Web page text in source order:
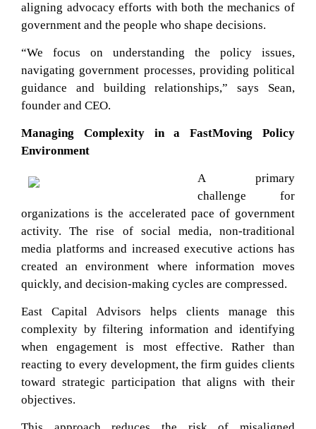
aligning advocacy efforts with both the mechanics of
government and the people who shape decisions.
“We focus on understanding the policy issues,
navigating government processes, providing political
guidance and building relationships,” says Sean,
founder and CEO.
Managing Complexity in a FastMoving Policy
Environment
A primary
challenge for
organizations is the accelerated pace of government
activity. The rise of social media, non-traditional
media platforms and increased executive actions has
created an environment where information moves
quickly, and decision-making cycles are compressed.
East Capital Advisors helps clients manage this
complexity by filtering information and identifying
when engagement is most effective. Rather than
reacting to every development, the firm guides clients
toward strategic participation that aligns with their
objectives.